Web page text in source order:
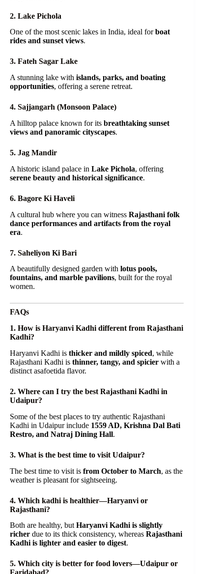
2. Lake Pichola
One of the most scenic lakes in India, ideal forboat
rides and sunset views.
3. Fateh Sagar Lake
A stunning lake with islands, parks, and boating
opportunities, offering a serene retreat.
4. Sajjangarh (Monsoon Palace)
A hilltop palace known for its breathtaking sunset
views and panoramic cityscapes.
5. Jag Mandir
A historic island palace in Lake Pichola, offering
serene beauty and historical significance.
6. Bagore Ki Haveli
A cultural hub where you can witness Rajasthani folk
dance performances and artifacts from the royal
era.
7. Saheliyon Ki Bari
A beautifully designed garden with lotus pools,
fountains, and marble pavilions, built for the royal
women.
FAQs
1. How is Haryanvi Kadhi different from Rajasthani
Kadhi?
Haryanvi Kadhi is thicker and mildly spiced, while
Rajasthani Kadhi is thinner, tangy, and spicier with a
distinct asafoetida flavor.
2. Where can I try the best Rajasthani Kadhi in
Udaipur?
Some of the best places to try authentic Rajasthani
Kadhi in Udaipur include 1559 AD, Krishna Dal Bati
Restro, and Natraj Dining Hall.
3. What is the best time to visit Udaipur?
The best time to visit is from October to March, as the
weather is pleasant for sightseeing.
4. Which kadhi is healthier—Haryanvi or
Rajasthani?
Both are healthy, but Haryanvi Kadhi is slightly
richer due to its thick consistency, whereas Rajasthani
Kadhi is lighter and easier to digest.
5. Which city is better for food lovers—Udaipur or